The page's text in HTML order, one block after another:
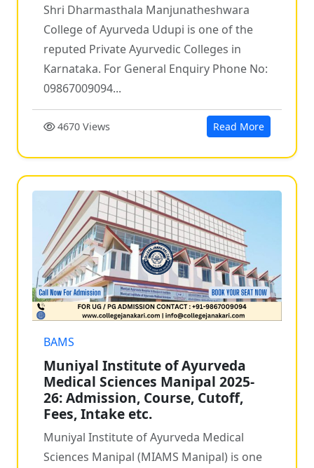
Shri Dharmasthala Manjunatheshwara
College of Ayurveda Udupi is one of the
reputed Private Ayurvedic Colleges in
Karnataka. For General Enquiry Phone No:
09867009094...
4670 Views Read More
BAMS
Muniyal Institute of Ayurveda
Medical Sciences Manipal 2025-
26: Admission, Course, Cutoff,
Fees, Intake etc.
Muniyal Institute of Ayurveda Medical
Sciences Manipal (MIAMS Manipal) is one